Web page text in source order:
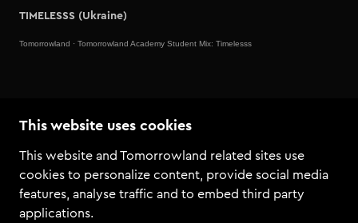
This website uses cookies
This website and Tomorrowland related sites use
cookies to personalize content, provide social media
features, analyse traffic and to embed third party
applications.
TIMELESSS (Ukraine)
Tomorrowland · Tomorrowland Academy Student Mix: Timelesss
Tomorrowland· Tomorrowland Academy Student Mix: Better Than Lex